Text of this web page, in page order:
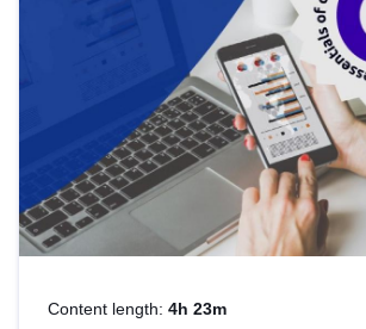
Content length: 4h 23m